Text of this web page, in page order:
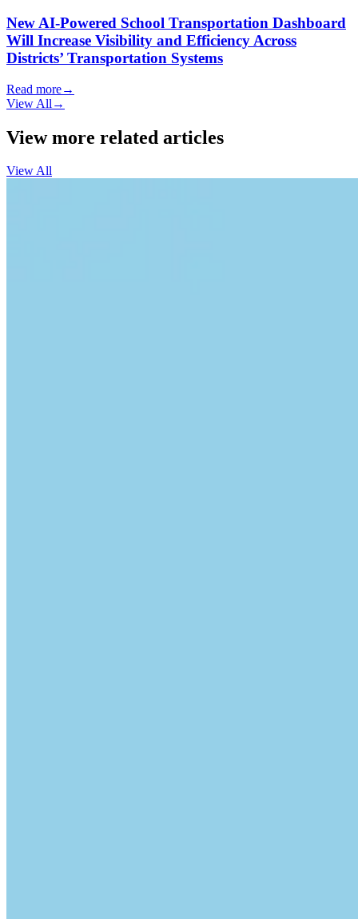
New AI-Powered School Transportation Dashboard
Will Increase Visibility and Efficiency Across
Districts’ Transportation Systems
Read more→
View All →
View more related articles
View All